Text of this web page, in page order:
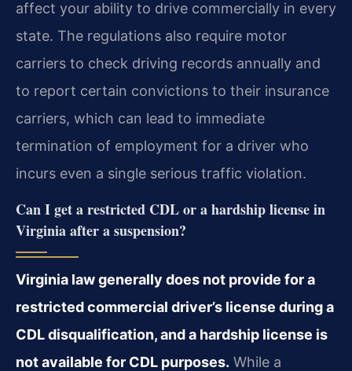
affect your ability to drive commercially in every
state. The regulations also require motor
carriers to check driving records annually and
to report certain convictions to their insurance
carriers, which can lead to immediate
termination of employment for a driver who
incurs even a single serious traffic violation.
Can I get a restricted CDL or a hardship license in
Virginia after a suspension?
Virginia law generally does not provide for a
restricted commercial driver’s license during a
CDL disqualification, and a hardship license is
not available for CDL purposes. While a